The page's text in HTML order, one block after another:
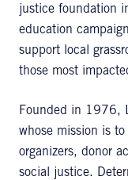
justice foundation
education
support local
those most
Founded in 1976,
whose mission is
organizers, donor
social justice.